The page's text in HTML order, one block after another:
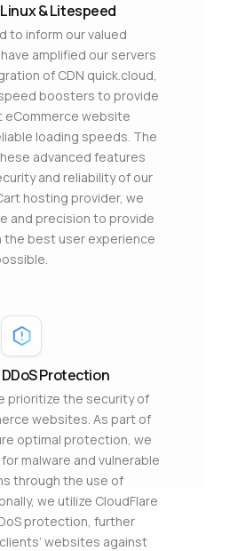
& Litespeed
to inform our valued
amplified our servers
of CDN quick.cloud,
boosters to provide
eCommerce website
loading speeds. The
advanced features
and reliability of our
hosting provider, we
and precision to provide
the best user experience
Protection
prioritize the security of
websites. As part of
optimal protection, we
malware and vulnerable
through the use of
we utilize CloudFlare
protection, further
websites against